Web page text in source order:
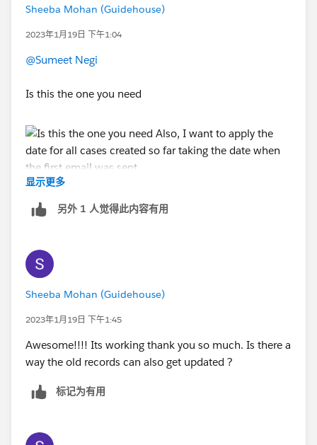
Sheeba Mohan (Guidehouse)
2023年1月19日 下午1:04
@Sumeet Negi
Is this the one you need
Also, I want to apply the date for all cases created so
far taking the date when the first email was sent
显示更多
另外 1 人觉得此内容有用
Sheeba Mohan (Guidehouse)
2023年1月19日 下午1:45
Awesome!!!! Its working thank you so much. Is there a
way the old records can also get updated ?
标记为有用